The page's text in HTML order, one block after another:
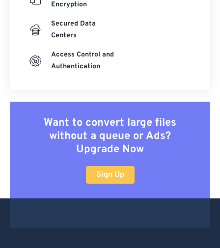
Encryption
Secured Data
Centers
Access Control and
Authentication
Want to convert large files
without a queue or Ads?
Upgrade Now
Sign Up